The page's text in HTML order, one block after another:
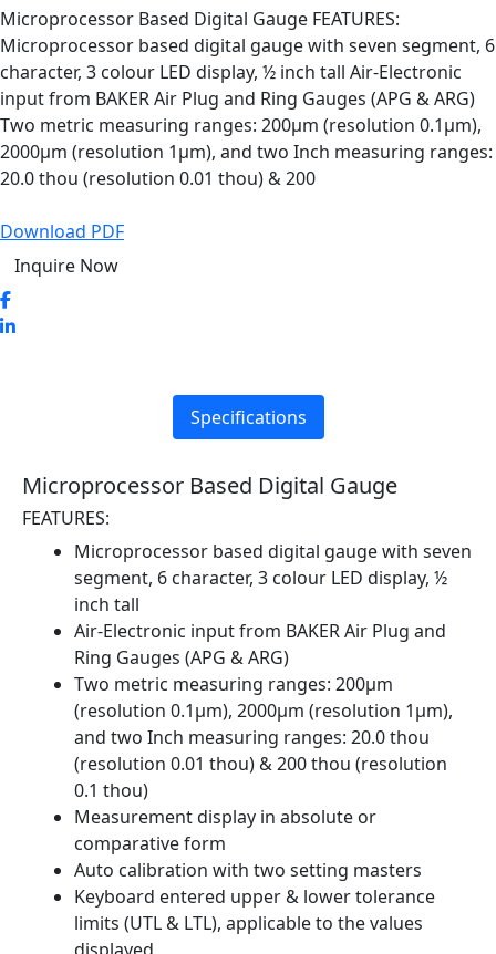
Microprocessor Based Digital Gauge FEATURES:
Microprocessor based digital gauge with seven segment, 6
character, 3 colour LED display, ½ inch tall Air-Electronic
input from BAKER Air Plug and Ring Gauges (APG & ARG)
Two metric measuring ranges: 200µm (resolution 0.1µm),
2000µm (resolution 1µm), and two Inch measuring ranges:
20.0 thou (resolution 0.01 thou) & 200
Download PDF
Inquire Now
Specifications
Microprocessor Based Digital Gauge
FEATURES:
Microprocessor based digital gauge with seven
segment, 6 character, 3 colour LED display, ½
inch tall
Air-Electronic input from BAKER Air Plug and
Ring Gauges (APG & ARG)
Two metric measuring ranges: 200µm
(resolution 0.1µm), 2000µm (resolution 1µm),
and two Inch measuring ranges: 20.0 thou
(resolution 0.01 thou) & 200 thou (resolution
0.1 thou)
Measurement display in absolute or
comparative form
Auto calibration with two setting masters
Keyboard entered upper & lower tolerance
limits (UTL & LTL), applicable to the values